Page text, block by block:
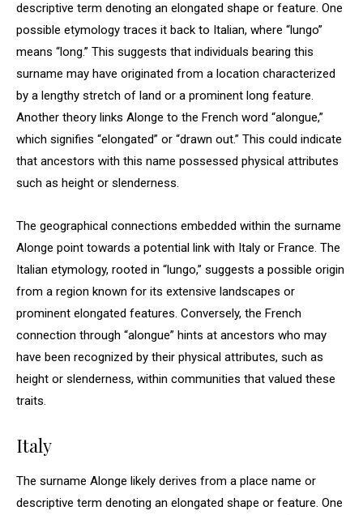
descriptive term denoting an elongated shape or feature. One
possible etymology traces it back to Italian, where “lungo”
means “long.” This suggests that individuals bearing this
surname may have originated from a location characterized
by a lengthy stretch of land or a prominent long feature.
Another theory links Alonge to the French word “alongue,”
which signifies “elongated” or “drawn out.” This could indicate
that ancestors with this name possessed physical attributes
such as height or slenderness.
The geographical connections embedded within the surname
Alonge point towards a potential link with Italy or France. The
Italian etymology, rooted in “lungo,” suggests a possible origin
from a region known for its extensive landscapes or
prominent elongated features. Conversely, the French
connection through “alongue” hints at ancestors who may
have been recognized by their physical attributes, such as
height or slenderness, within communities that valued these
traits.
Italy
The surname Alonge likely derives from a place name or
descriptive term denoting an elongated shape or feature. One